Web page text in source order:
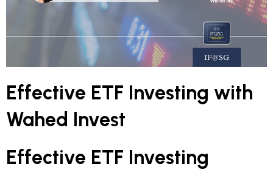
Effective ETF Investing with
Wahed Invest
Effective ETF Investing